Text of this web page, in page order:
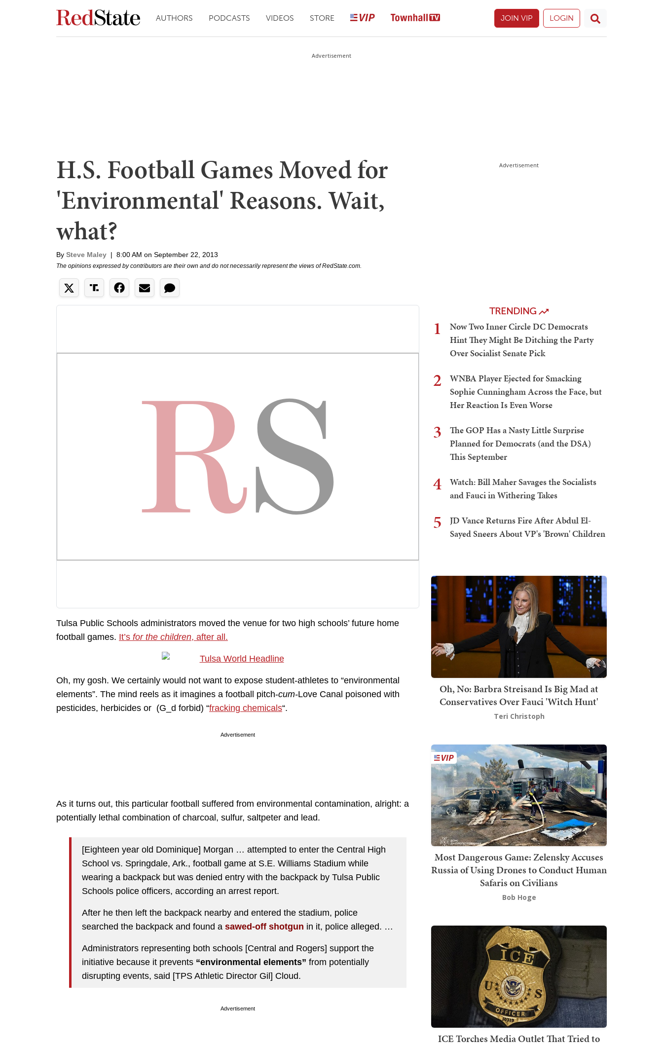
AUTHORS PODCASTS VIDEOS STORE JOIN VIP LOGIN
Advertisement
H.S. Football Games Moved for
'Environmental' Reasons. Wait,
what?
By Steve Maley | 8:00 AM on September 22, 2013
The opinions expressed by contributors are their own and do not necessarily represent the views of RedState.com.
Tulsa Public Schools administrators moved the venue for two high schools’ future home
football games. It’s for the children, after all.
Oh, my gosh. We certainly would not want to expose student-athletes to “environmental
elements”. The mind reels as it imagines a football pitch-cum-Love Canal poisoned with
pesticides, herbicides or (G_d forbid) “fracking chemicals“.
Advertisement
As it turns out, this particular football suffered from environmental contamination, alright: a
potentially lethal combination of charcoal, sulfur, saltpeter and lead.
[Eighteen year old Dominique] Morgan … attempted to enter the Central High
School vs. Springdale, Ark., football game at S.E. Williams Stadium while
wearing a backpack but was denied entry with the backpack by Tulsa Public
Schools police officers, according an arrest report.
After he then left the backpack nearby and entered the stadium, police
searched the backpack and found a sawed-off shotgun in it, police alleged. …
Administrators representing both schools [Central and Rogers] support the
initiative because it prevents “environmental elements” from potentially
disrupting events, said [TPS Athletic Director Gil] Cloud.
Advertisement
Advertisement
TRENDING
1
Now Two Inner Circle DC Democrats
Hint They Might Be Ditching the Party
Over Socialist Senate Pick
2
WNBA Player Ejected for Smacking
Sophie Cunningham Across the Face, but
Her Reaction Is Even Worse
3
The GOP Has a Nasty Little Surprise
Planned for Democrats (and the DSA)
This September
4
Watch: Bill Maher Savages the Socialists
and Fauci in Withering Takes
5
JD Vance Returns Fire After Abdul El-
Sayed Sneers About VP's 'Brown' Children
Oh, No: Barbra Streisand Is Big Mad at
Conservatives Over Fauci 'Witch Hunt'
Teri Christoph
Most Dangerous Game: Zelensky Accuses
Russia of Using Drones to Conduct Human
Safaris on Civilians
Bob Hoge
ICE Torches Media Outlet That Tried to